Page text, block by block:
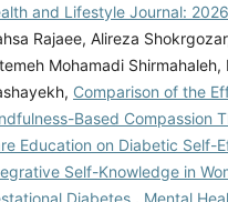
and Lifestyle Journal:
Rajaee, Alireza
Mohamadi Shirmahaleh,
Comparison of the
Based Compassion
Education on Diabetic Self-
Self-Knowledge in
Diabetes , Mental